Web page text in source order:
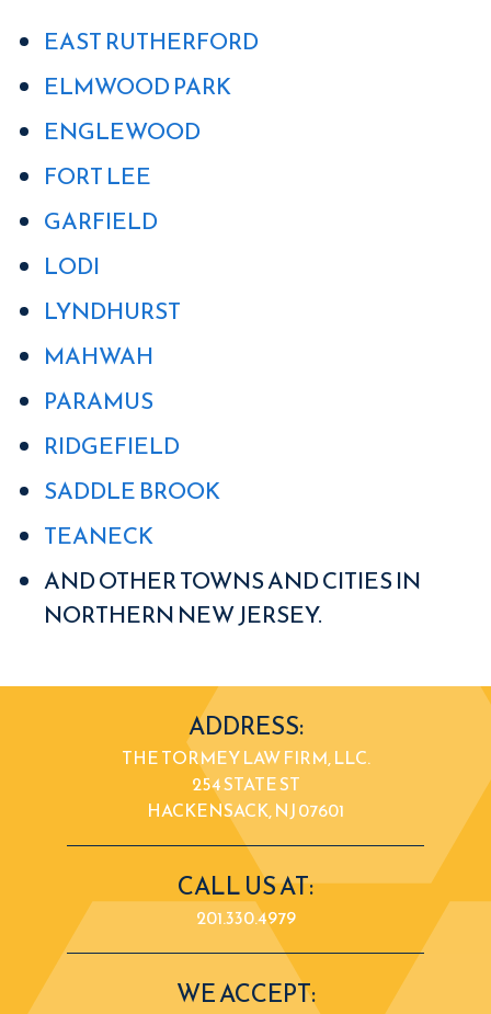
EAST RUTHERFORD
ELMWOOD PARK
ENGLEWOOD
FORT LEE
GARFIELD
LODI
LYNDHURST
MAHWAH
PARAMUS
RIDGEFIELD
SADDLE BROOK
TEANECK
AND OTHER TOWNS AND CITIES IN
NORTHERN NEW JERSEY.
ADDRESS:
THE TORMEY LAW FIRM, LLC.
254 STATE ST
HACKENSACK, NJ 07601
CALL US AT:
201.330.4979
WE ACCEPT: